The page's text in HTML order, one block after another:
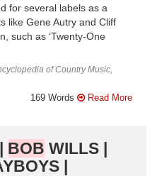
for several labels as a
like Gene Autry and Cliff
such as ‘Twenty-One
of Country Music,
169 Words Read More
BOB WILLS |
|